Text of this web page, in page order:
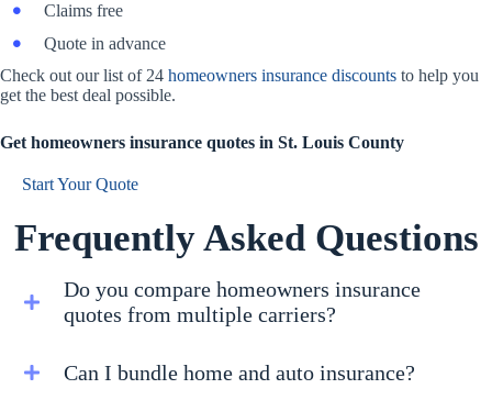
Claims free
Quote in advance
Check out our list of 24 homeowners insurance discounts to help you
get the best deal possible.
Get homeowners insurance quotes in St. Louis County
Start Your Quote
Frequently Asked Questions
Do you compare homeowners insurance
quotes from multiple carriers?
Can I bundle home and auto insurance?